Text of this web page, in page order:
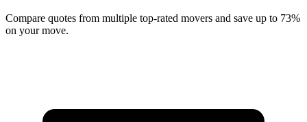
Compare quotes from multiple top-rated movers and save up to 73%
on your move.